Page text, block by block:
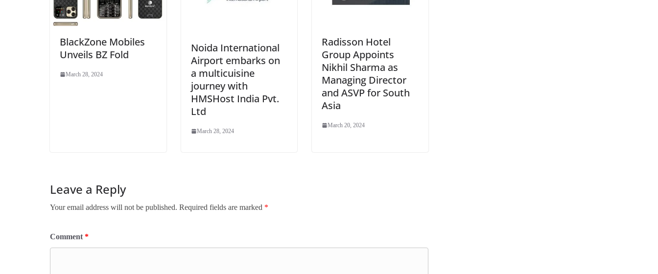
BlackZone Mobiles
Unveils BZ Fold
March 28, 2024
Noida International
Airport embarks on
a multicuisine
journey with
HMSHost India Pvt.
Ltd
March 28, 2024
Radisson Hotel
Group Appoints
Nikhil Sharma as
Managing Director
and ASVP for South
Asia
March 20, 2024
Leave a Reply
Your email address will not be published. Required fields are marked *
Comment *